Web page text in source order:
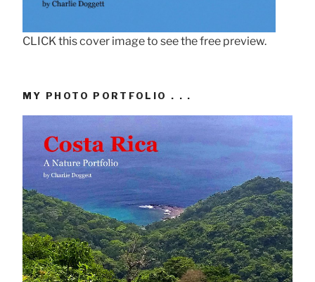
CLICK this cover image to see the free preview.
MY PHOTO PORTFOLIO . . .